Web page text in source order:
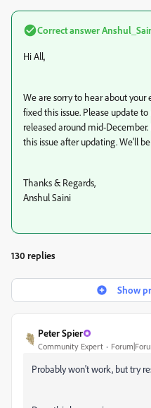
Correct answer
Hi All,
We are sorry to hear about your
fixed this issue. Please update
released around mid-December.
this issue after updating. We'll
Thanks & Regards,
Anshul Saini
130 replies
Show
Peter Spier
Community Expert
Probably won't work, but try